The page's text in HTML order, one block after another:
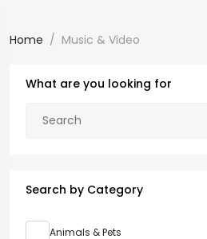
Home Music & Video
What are you looking for
Search by Category
Animals & Pets